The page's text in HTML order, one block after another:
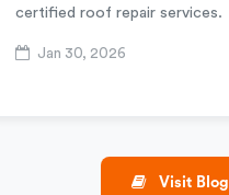
certified roof repair services.
Jan 30, 2026
Visit Blog